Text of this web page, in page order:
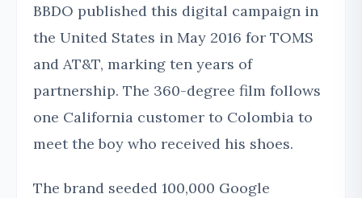
BBDO published this digital campaign in
the United States in May 2016 for TOMS
and AT&T, marking ten years of
partnership. The 360-degree film follows
one California customer to Colombia to
meet the boy who received his shoes.
The brand seeded 100,000 Google